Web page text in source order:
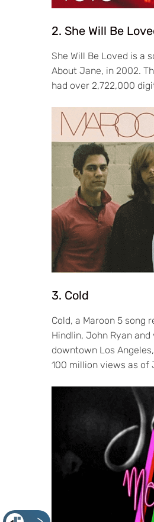
2. She Will Be
She Will Be Loved is a
About Jane, in 2002.
had over 2,722,000
3. Cold
Cold, a Maroon 5 song
Hindlin, John Ryan
downtown Los
100 million views as of